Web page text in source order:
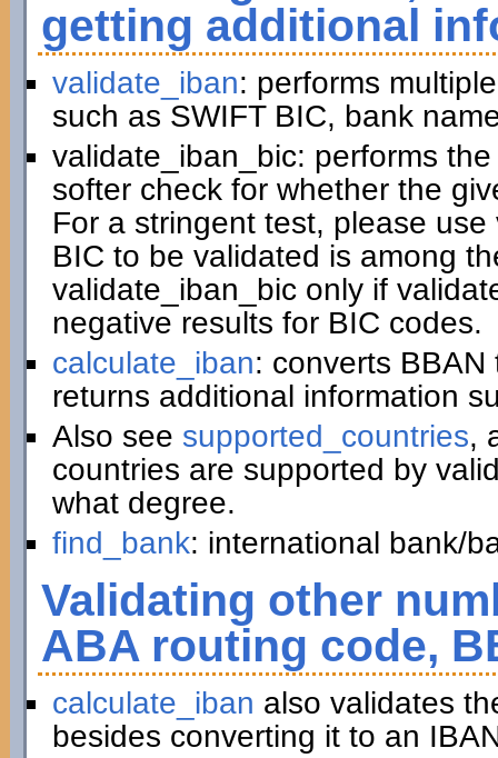
getting additional
validate_iban: performs
such as SWIFT BIC, bank
validate_iban_bic: performs
softer check for whether the
For a stringent test, please
BIC to be validated is among
validate_iban_bic only if
negative results for BIC codes.
calculate_iban: converts
returns additional information
Also see supported_countries,
countries are supported by
what degree.
find_bank: international bank/
Validating other
ABA routing code,
calculate_iban also validates
besides converting it to an